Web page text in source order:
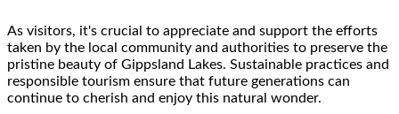
As visitors, it's crucial to appreciate and support the efforts
taken by the local community and authorities to preserve the
pristine beauty of Gippsland Lakes. Sustainable practices and
responsible tourism ensure that future generations can
continue to cherish and enjoy this natural wonder.